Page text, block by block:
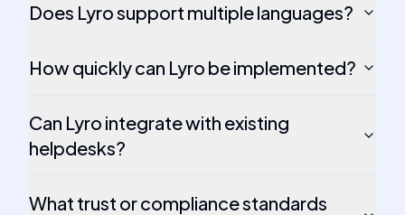
Does Lyro support multiple languages?
How quickly can Lyro be implemented?
Can Lyro integrate with existing
helpdesks?
What trust or compliance standards